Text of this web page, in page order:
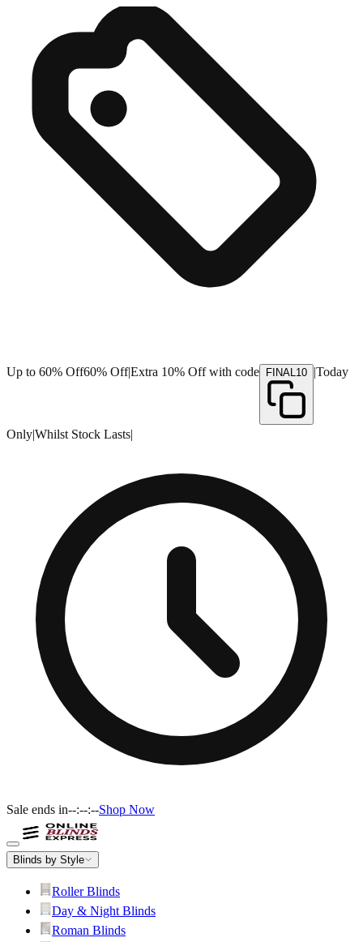
Up to 60% Off60% Off|Extra 10% Off with code FINAL10 |Today
Only|Whilst Stock Lasts|
Sale ends in--:--:--Shop Now
Blinds by Style
Roller Blinds
Day & Night Blinds
Roman Blinds